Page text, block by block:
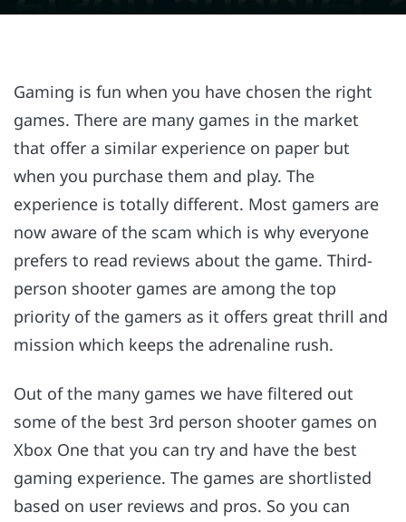
Gaming is fun when you have chosen the right
games. There are many games in the market
that offer a similar experience on paper but
when you purchase them and play. The
experience is totally different. Most gamers are
now aware of the scam which is why everyone
prefers to read reviews about the game. Third-
person shooter games are among the top
priority of the gamers as it offers great thrill and
mission which keeps the adrenaline rush.
Out of the many games we have filtered out
some of the best 3rd person shooter games on
Xbox One that you can try and have the best
gaming experience. The games are shortlisted
based on user reviews and pros. So you can